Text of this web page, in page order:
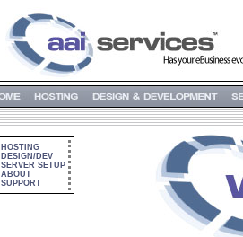
HOSTING
DESIGN/DEV
SERVER SETUP
ABOUT
SUPPORT